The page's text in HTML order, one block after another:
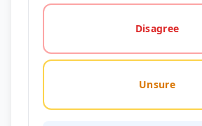
Disagree
Unsure